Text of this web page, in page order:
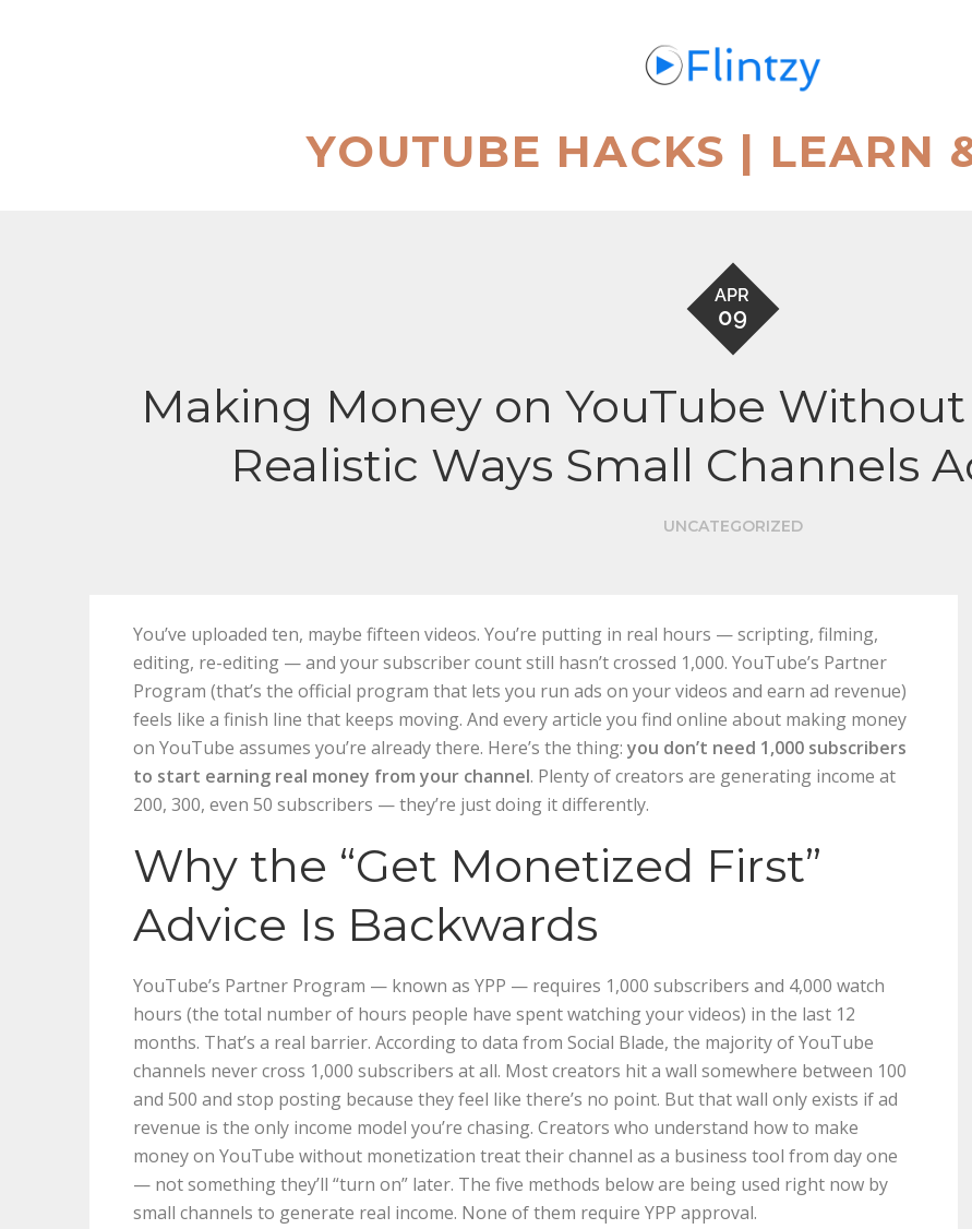
YOUTUBE HACKS | LEARN
APR
09
Making Money on YouTube
Realistic Ways Small Channels
UNCATEGORIZED
You’ve uploaded ten, maybe fifteen videos. You’re putting in real hours — scripting, filming,
editing, re-editing — and your subscriber count still hasn’t crossed 1,000. YouTube’s Partner
Program (that’s the official program that lets you run ads on your videos and earn ad revenue)
feels like a finish line that keeps moving. And every article you find online about making money
on YouTube assumes you’re already there. Here’s the thing: you don’t need 1,000 subscribers
to start earning real money from your channel. Plenty of creators are generating income at
200, 300, even 50 subscribers — they’re just doing it differently.
Why the “Get Monetized First”
Advice Is Backwards
YouTube’s Partner Program — known as YPP — requires 1,000 subscribers and 4,000 watch
hours (the total number of hours people have spent watching your videos) in the last 12
months. That’s a real barrier. According to data from Social Blade, the majority of YouTube
channels never cross 1,000 subscribers at all. Most creators hit a wall somewhere between 100
and 500 and stop posting because they feel like there’s no point. But that wall only exists if ad
revenue is the only income model you’re chasing. Creators who understand how to make
money on YouTube without monetization treat their channel as a business tool from day one
— not something they’ll “turn on” later. The five methods below are being used right now by
small channels to generate real income. None of them require YPP approval.